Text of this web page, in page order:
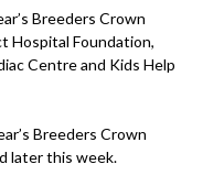
Breeders Crown
Hospital Foundation,
Centre and Kids Help
Breeders Crown
later this week.